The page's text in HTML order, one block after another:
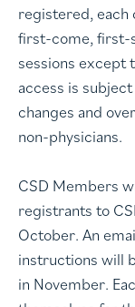
registered, each
first-come, first-
sessions except
access is
changes and
non-physicians.
CSD Members
registrants to
October. An
instructions will
in November.